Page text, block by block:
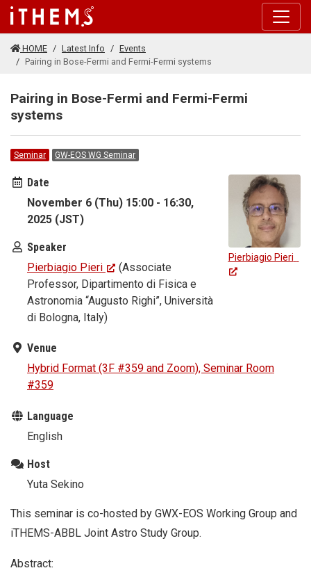
Skip to main content
HOME Latest Info
Events
Pairing in Bose-Fermi and Fermi-Fermi systems
Pairing in Bose-Fermi and Fermi-Fermi
systems
Seminar GW-EOS WG Seminar
Pierbiagio Pieri
Date
November 6 (Thu) 15:00 - 16:30,
2025 (JST)
Speaker
Pierbiagio Pieri
(Associate
Professor, Dipartimento di Fisica e
Astronomia “Augusto Righi”, Università
di Bologna, Italy)
Venue
Hybrid Format (3F #359 and Zoom), Seminar Room
#359
Language
English
Host
Yuta Sekino
This seminar is co-hosted by GWX-EOS Working Group and
iTHEMS-ABBL Joint Astro Study Group.
Abstract: